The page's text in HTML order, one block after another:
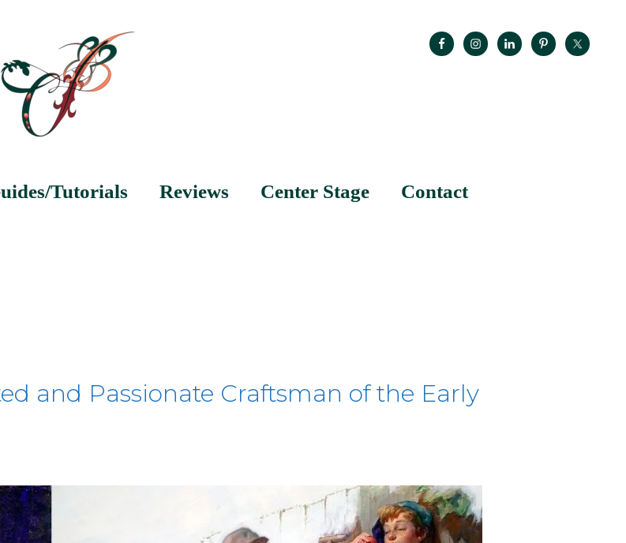
Tutorials Reviews Center Stage Contact
and Passionate Craftsman of the Early